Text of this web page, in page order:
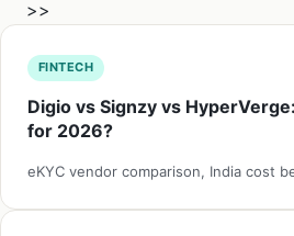
>>
FINTECH
Digio vs Signzy vs
for 2026?
eKYC vendor comparison, India cost